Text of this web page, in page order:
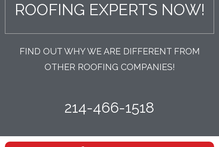
ROOFING EXPERTS NOW!
FIND OUT WHY WE ARE DIFFERENT FROM
OTHER ROOFING COMPANIES!
214-466-1518